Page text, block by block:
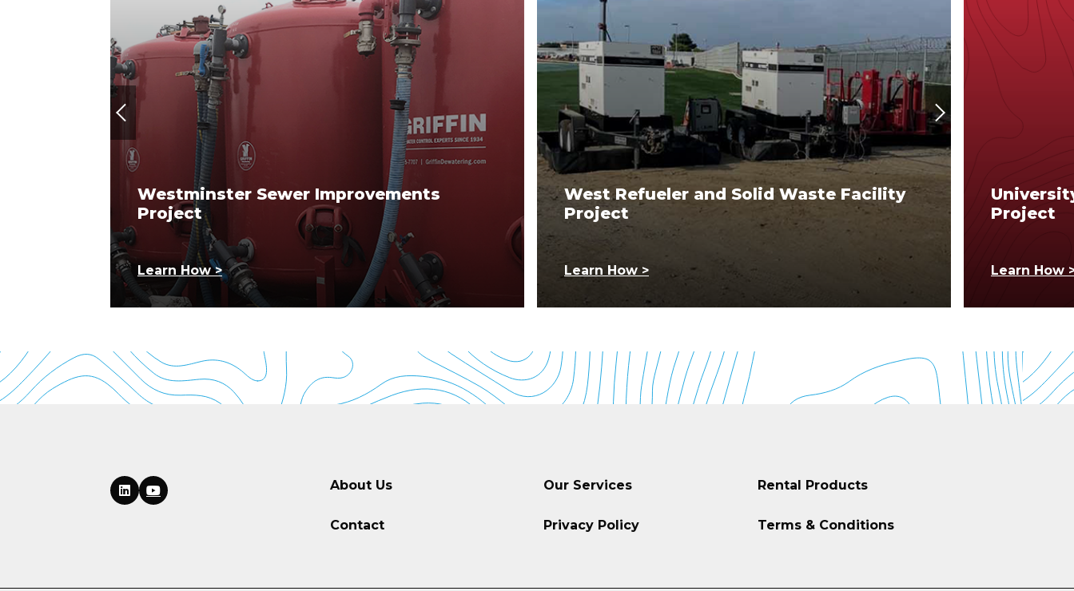
Previous
Westminster Sewer Improvements
Project
Learn How >
West Refueler and Solid Waste Facility
Project
Learn How >
Project
Learn How
Next
About Us Our Services Rental Products
Contact Privacy Policy Terms & Conditions